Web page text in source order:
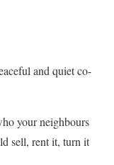
and quiet co-
your neighbours
sell, rent it, turn it